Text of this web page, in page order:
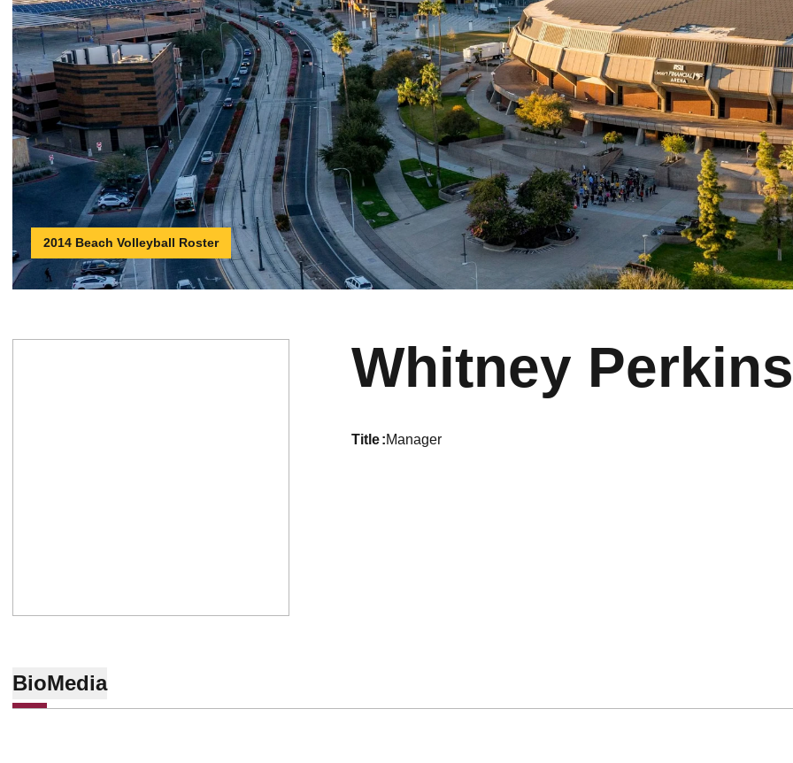
2014 Beach Volleyball Roster
Whitney Perkins
title Manager
BioMedia